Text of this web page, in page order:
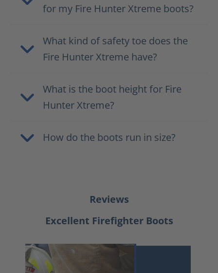
for my Fire Hunter Xtreme boots?
What kind of safety toe does the
Fire Hunter Xtreme have?
What is the boot height for Fire
Hunter Xtreme?
How do the boots run in size?
Reviews
Excellent Firefighter Boots